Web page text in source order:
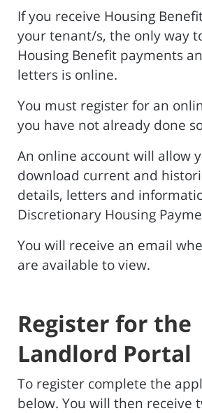
If you receive Housing
your tenant/s, the only way
Housing Benefit payments
letters is online.
You must register for an
you have not already done
An online account will allow
download current and
details, letters and
Discretionary Housing
You will receive an email
are available to view.
Register for the
Landlord Portal
To register complete the
below. You will then receive